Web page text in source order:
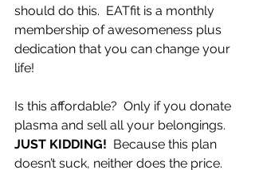
should do this.  EATfit is a monthly
membership of awesomeness plus
dedication that you can change your
life!
Is this affordable?  Only if you donate
plasma and sell all your belongings.
JUST KIDDING! Because this plan
doesn’t suck, neither does the price.